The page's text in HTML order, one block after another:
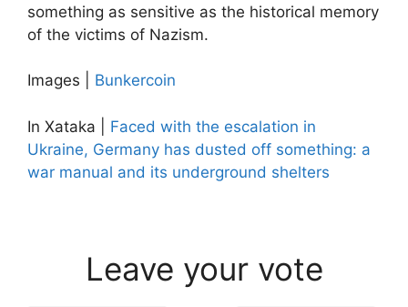
something as sensitive as the historical memory
of the victims of Nazism.
Images | Bunkercoin
In Xataka | Faced with the escalation in
Ukraine, Germany has dusted off something: a
war manual and its underground shelters
Leave your vote